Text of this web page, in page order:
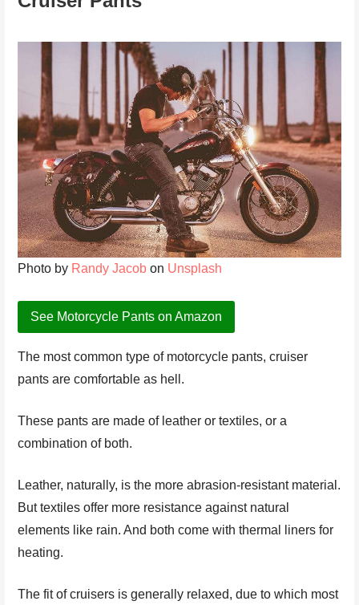
Photo by Randy Jacob on Unsplash
See Motorcycle Pants on Amazon
The most common type of motorcycle pants, cruiser
pants are comfortable as hell.
These pants are made of leather or textiles, or a
combination of both.
Leather, naturally, is the more abrasion-resistant material.
But textiles offer more resistance against natural
elements like rain. And both come with thermal liners for
heating.
The fit of cruisers is generally relaxed, due to which most